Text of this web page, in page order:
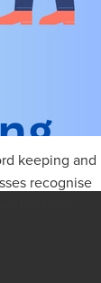
keeping and
recognise
of hirin...